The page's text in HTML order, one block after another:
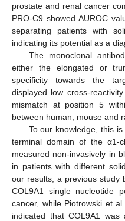
prostate and renal cancer
PRO-C9 showed AUROC
separating patients with
indicating its potential as a
The monoclonal
either the elongated or
specificity towards the
displayed low cross-
mismatch at position 5
between human, mouse and
To our knowledge, this
terminal domain of the α1-
measured non-invasively in
in patients with different
our results, a previous study
COL9A1 single nucleotide
cancer, while Piotrowski et
indicated that COL9A1